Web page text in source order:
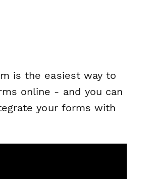
is the easiest way to
online - and you can
your forms with